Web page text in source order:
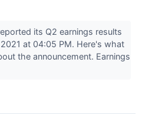
its Q2 earnings results
at 04:05 PM. Here's what
the announcement. Earnings